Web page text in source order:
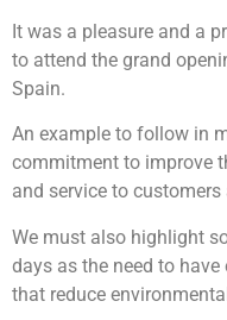
It was a pleasure and a
to attend the grand
Spain.
An example to follow in
commitment to improve
and service to customers
We must also highlight
days as the need to
that reduce